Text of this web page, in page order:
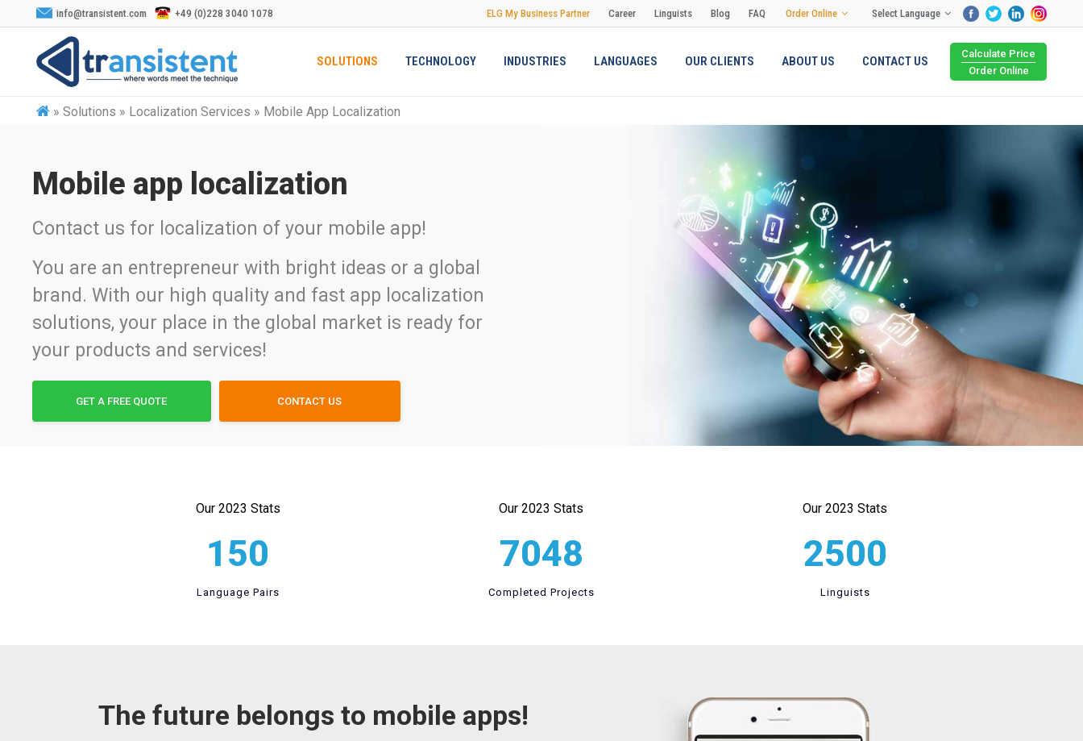
info@transistent.com +49 (0)228 3040 1078 ELG My Business Partner Career Linguists Blog FAQ Order Online Select Language
Calculate Price
Order Online
SOLUTIONS TECHNOLOGY INDUSTRIES LANGUAGES OUR CLIENTS ABOUT US CONTACT US
» Solutions » Localization Services » Mobile App Localization
Mobile app localization
Contact us for localization of your mobile app!
You are an entrepreneur with bright ideas or a global
brand. With our high quality and fast app localization
solutions, your place in the global market is ready for
your products and services!
GET A FREE QUOTE CONTACT US
Our 2023 Stats
150
Language Pairs
Our 2023 Stats
7048
Completed Projects
Our 2023 Stats
2500
Linguists
The future belongs to mobile apps!